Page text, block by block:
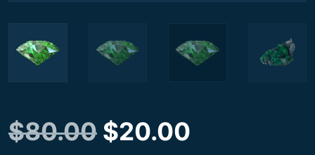
$80.00 O
$20.00